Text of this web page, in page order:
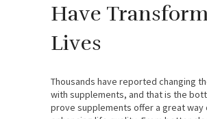
Have
Lives
Thousands have reported changing
with supplements, and that is the
prove supplements offer a great way